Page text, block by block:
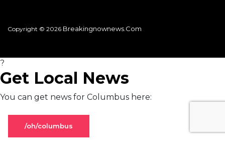
Copyright © 2026 Breakingnownews.com
?
Get Local News
You can get news for Columbus here:
/oh/columbus